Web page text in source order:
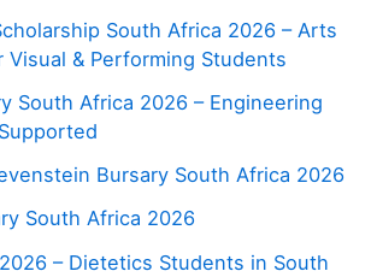
South Africa 2026 – Arts
Visual & Performing Students
South Africa 2026 – Engineering
Bursary South Africa 2026
South Africa 2026
– Dietetics Students in South